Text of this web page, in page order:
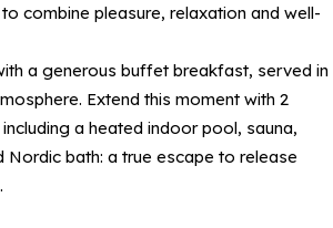
combine pleasure, relaxation and well-
a generous buffet breakfast, served in
Extend this moment with 2
a heated indoor pool, sauna,
Nordic bath: a true escape to release